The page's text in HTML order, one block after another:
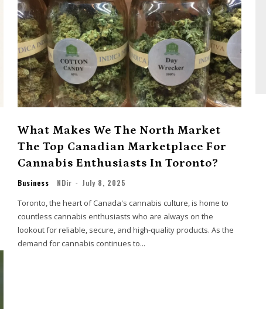
What Makes We The North Market
The Top Canadian Marketplace For
Cannabis Enthusiasts In Toronto?
Business NDir - July 8, 2025
Toronto, the heart of Canada's cannabis culture, is home to
countless cannabis enthusiasts who are always on the
lookout for reliable, secure, and high-quality products. As the
demand for cannabis continues to...